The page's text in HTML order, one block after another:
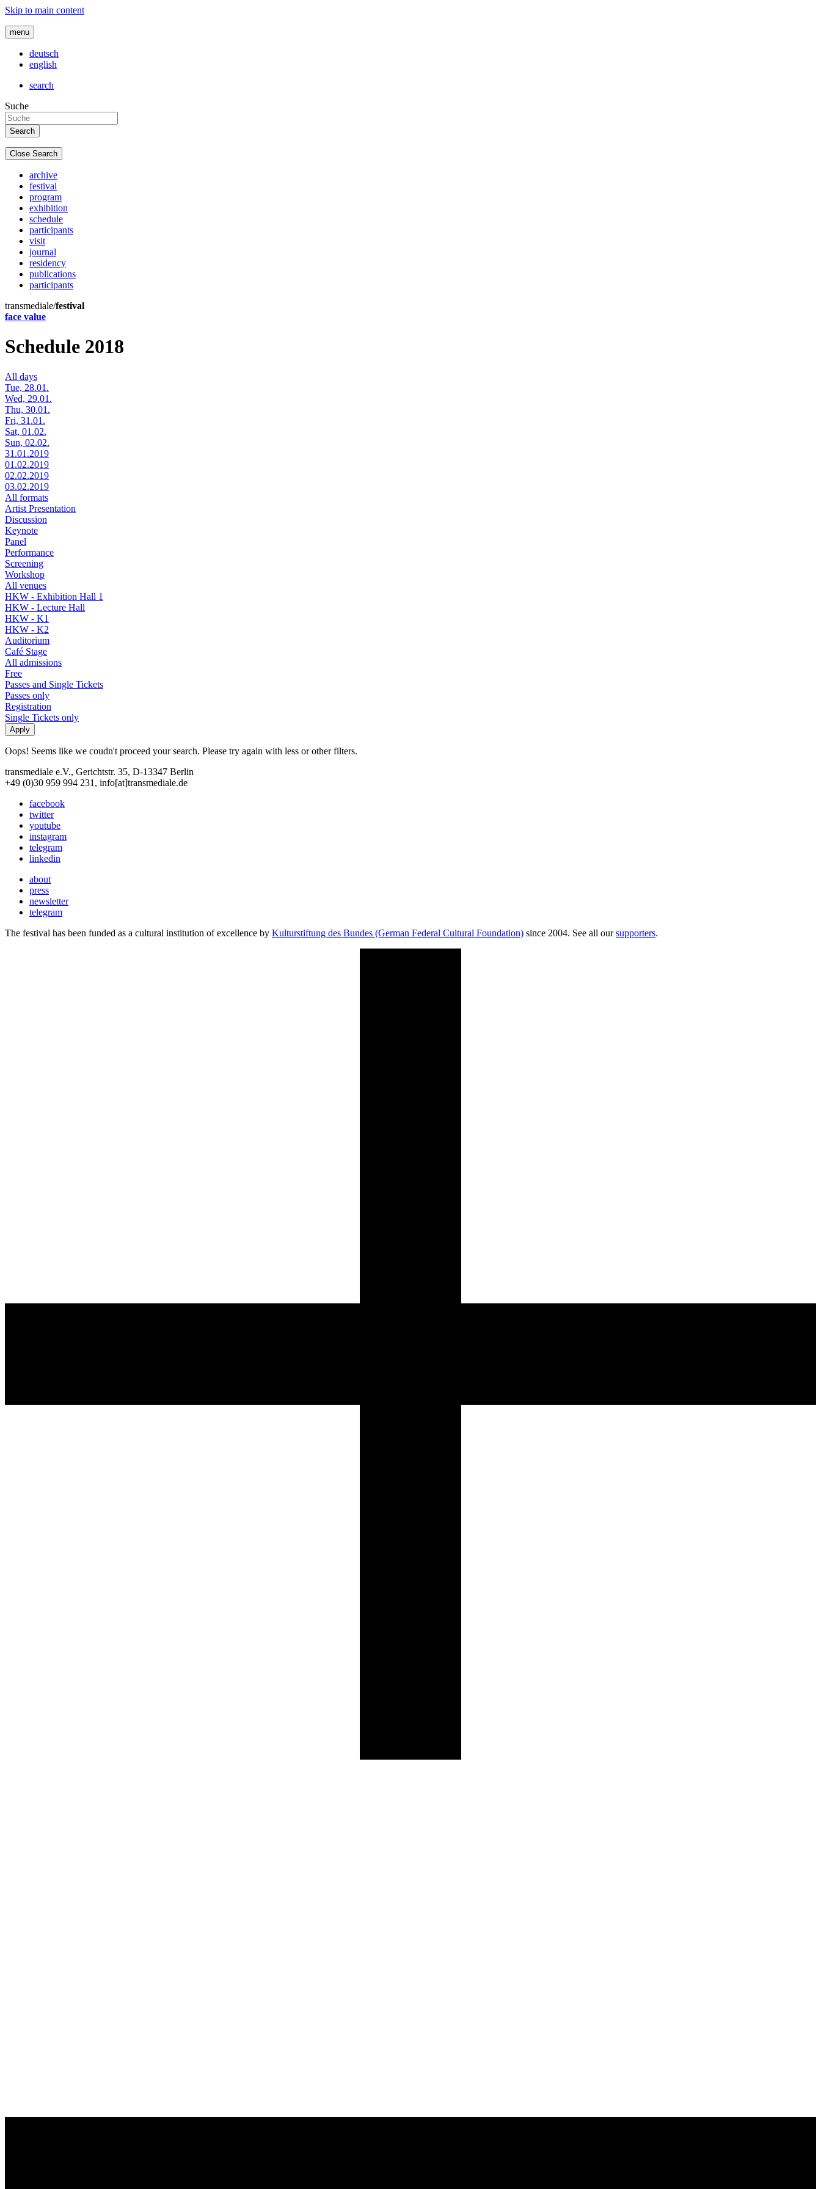
Skip to main content
menu
deutsch
english
search
Suche
Close Search
archive
festival
program
exhibition
schedule
participants
visit
journal
residency
publications
participants
transmediale/festival
face value
Schedule 2018
All days
Tue, 28.01.
Wed, 29.01.
Thu, 30.01.
Fri, 31.01.
Sat, 01.02.
Sun, 02.02.
31.01.2019
01.02.2019
02.02.2019
03.02.2019
All formats
Artist Presentation
Discussion
Keynote
Panel
Performance
Screening
Workshop
All venues
HKW - Exhibition Hall 1
HKW - Lecture Hall
HKW - K1
HKW - K2
Auditorium
Café Stage
All admissions
Free
Passes and Single Tickets
Passes only
Registration
Single Tickets only
Oops! Seems like we coudn't proceed your search. Please try again with less or other filters.
transmediale e.V., Gerichtstr. 35, D-13347 Berlin
+49 (0)30 959 994 231, info[at]transmediale.de
facebook
twitter
youtube
instagram
telegram
linkedin
about
press
newsletter
telegram
The festival has been funded as a cultural institution of excellence by Kulturstiftung des Bundes (German Federal Cultural Foundation) since 2004. See all oursupporters.